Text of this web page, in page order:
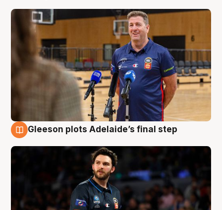
Gleeson plots Adelaide’s final step